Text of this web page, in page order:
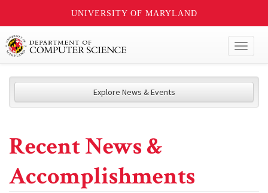
UNIVERSITY OF MARYLAND
Explore News & Events
Recent News &
Accomplishments